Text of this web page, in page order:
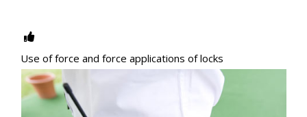
Use of force and force applications of locks